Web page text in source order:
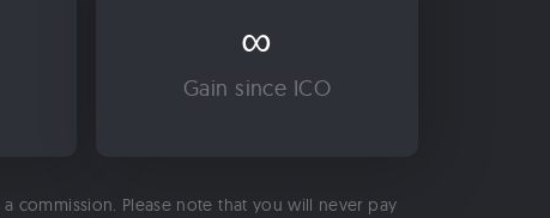
∞
Gain since ICO
commission. Please note that you will never pay